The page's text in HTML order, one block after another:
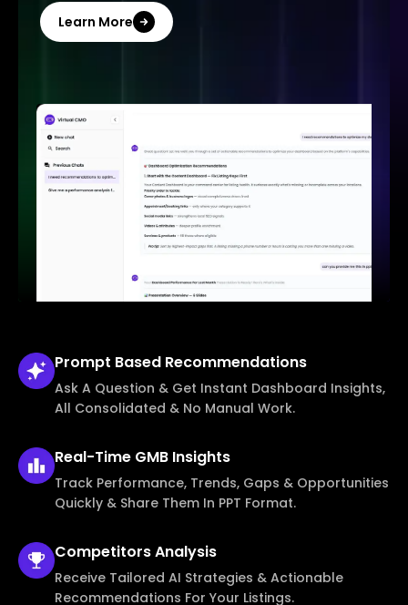
Learn More
Prompt Based Recommendations
Ask A Question & Get Instant Dashboard Insights,
All Consolidated & No Manual Work.
Real-Time GMB Insights
Track Performance, Trends, Gaps & Opportunities
Quickly & Share Them In PPT Format.
CompetitorsAnalysis
Receive Tailored AI Strategies & Actionable
Recommendations For Your Listings.